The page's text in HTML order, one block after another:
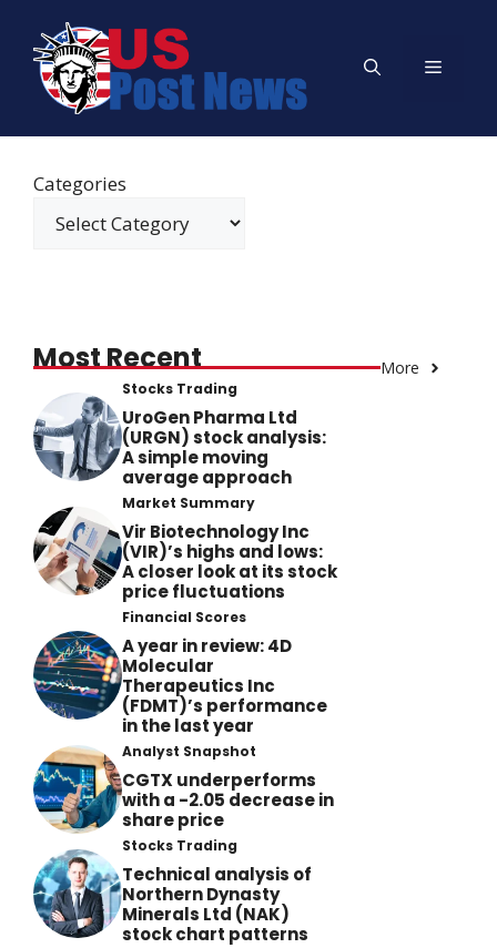
content
Menu
Categories
Most Recent More
Stocks Trading
UroGen Pharma Ltd
(URGN) stock analysis:
A simple moving
average approach
Market Summary
Vir Biotechnology Inc
(VIR)’s highs and lows:
A closer look at its stock
price fluctuations
Financial Scores
A year in review: 4D
Molecular
Therapeutics Inc
(FDMT)’s performance
in the last year
Analyst Snapshot
CGTX underperforms
with a -2.05 decrease in
share price
Stocks Trading
Technical analysis of
Northern Dynasty
Minerals Ltd (NAK)
stock chart patterns